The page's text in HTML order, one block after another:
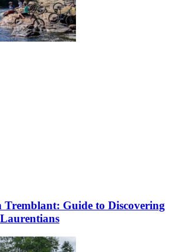
Guide to Discovering